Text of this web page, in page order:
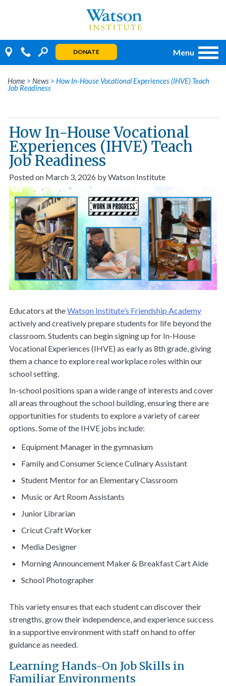
DONATE Menu
Home > News > How In-House Vocational Experiences (IHVE) Teach
Job Readiness
How In-House Vocational
Experiences (IHVE) Teach
Job Readiness
Posted on March 3, 2026 byWatson Institute
Educators at theWatson Institute’s Friendship Academy
actively and creatively prepare students for life beyond the
classroom. Students can begin signing up for In-House
Vocational Experiences (IHVE) as early as 8th grade, giving
them a chance to explore real workplace roles within our
school setting.
In-school positions span a wide range of interests and cover
all areas throughout the school building, ensuring there are
opportunities for students to explore a variety of career
options. Some of the IHVE jobs include:
Equipment Manager in the gymnasium
Family and Consumer Science Culinary Assistant
Student Mentor for an Elementary Classroom
Music or Art Room Assistants
Junior Librarian
Cricut Craft Worker
Media Designer
Morning Announcement Maker & Breakfast Cart Aide
School Photographer
This variety ensures that each student can discover their
strengths, grow their independence, and experience success
in a supportive environment with staff on hand to offer
guidance as needed.
Learning Hands-On Job Skills in
Familiar Environments